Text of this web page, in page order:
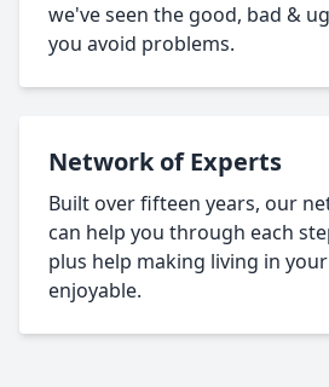
we've seen the good, bad &
you avoid problems.
Network of Experts
Built over fifteen years, our
can help you through each
plus help making living in
enjoyable.